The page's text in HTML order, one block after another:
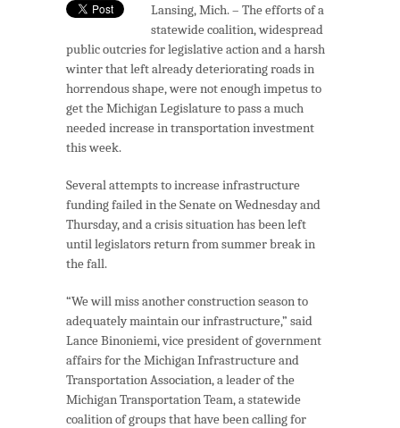
Lansing, Mich. – The efforts of a
statewide coalition, widespread
public outcries for legislative action and a harsh
winter that left already deteriorating roads in
horrendous shape, were not enough impetus to
get the Michigan Legislature to pass a much
needed increase in transportation investment
this week.
Several attempts to increase infrastructure
funding failed in the Senate on Wednesday and
Thursday, and a crisis situation has been left
until legislators return from summer break in
the fall.
“We will miss another construction season to
adequately maintain our infrastructure,” said
Lance Binoniemi, vice president of government
affairs for the Michigan Infrastructure and
Transportation Association, a leader of the
Michigan Transportation Team, a statewide
coalition of groups that have been calling for